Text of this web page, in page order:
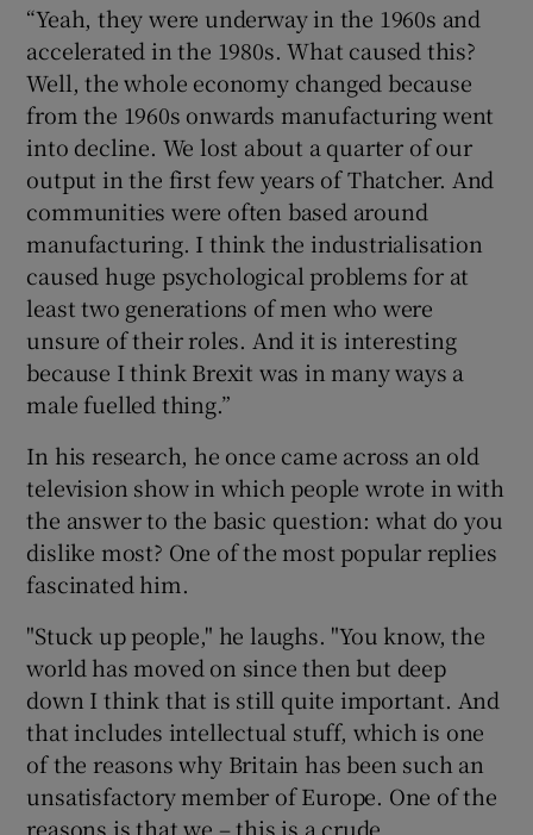
“Yeah, they were underway in the 1960s and
accelerated in the 1980s. What caused this?
Well, the whole economy changed because
from the 1960s onwards manufacturing went
into decline. We lost about a quarter of our
output in the first few years of Thatcher. And
communities were often based around
manufacturing. I think the industrialisation
caused huge psychological problems for at
least two generations of men who were
unsure of their roles. And it is interesting
because I think Brexit was in many ways a
male fuelled thing.”
In his research, he once came across an old
television show in which people wrote in with
the answer to the basic question: what do you
dislike most? One of the most popular replies
fascinated him.
"Stuck up people," he laughs. "You know, the
world has moved on since then but deep
down I think that is still quite important. And
that includes intellectual stuff, which is one
of the reasons why Britain has been such an
unsatisfactory member of Europe. One of the
reasons is that we – this is a crude